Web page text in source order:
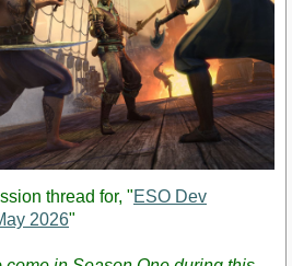
thread for, "ESO Dev
2026"